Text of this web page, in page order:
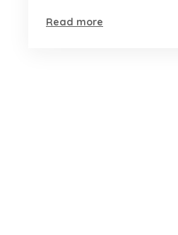
Read more